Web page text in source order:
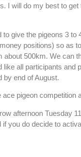
I will do my best to
to give the pigeons 3
positions) so as
500km. We can
all participants and
by end of August.
pigeon
afternoon Tuesday
if you do decide to